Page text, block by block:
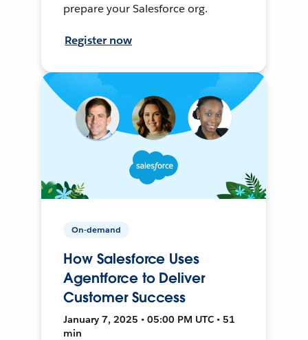
prepare your Salesforce org.
Register now
On-demand
How Salesforce Uses
Agentforce to Deliver
Customer Success
January 7, 2025 • 05:00 PM UTC • 51
min